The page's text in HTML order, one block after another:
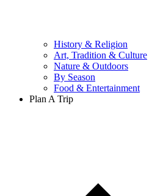
History & Religion
Art, Tradition & Culture
Nature & Outdoors
By Season
Food & Entertainment
Plan A Trip